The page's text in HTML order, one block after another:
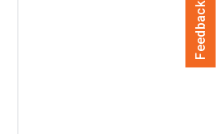
Feedback